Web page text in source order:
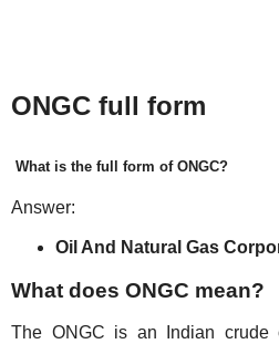
ONGC full form
What is the full form of ONGC?
Answer:
Oil And Natural Gas
What does ONGC mean?
The ONGC is an Indian crude